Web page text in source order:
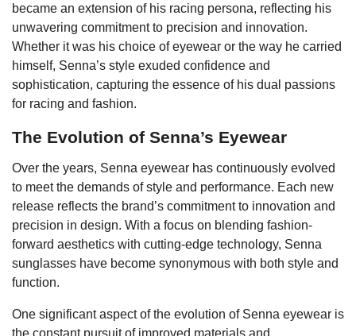
became an extension of his racing persona, reflecting his
unwavering commitment to precision and innovation.
Whether it was his choice of eyewear or the way he carried
himself, Senna’s style exuded confidence and
sophistication, capturing the essence of his dual passions
for racing and fashion.
The Evolution of Senna’s Eyewear
Over the years, Senna eyewear has continuously evolved
to meet the demands of style and performance. Each new
release reflects the brand’s commitment to innovation and
precision in design. With a focus on blending fashion-
forward aesthetics with cutting-edge technology, Senna
sunglasses have become synonymous with both style and
function.
One significant aspect of the evolution of Senna eyewear is